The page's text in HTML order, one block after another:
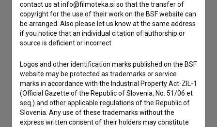
Contact the editors
If you need to get in touch with the editors of The Slovenian
Film Database, please use the form below. We will be happy
I have a question
Reporting an error
I wish to add data
Other
contact us at info@filmoteka.si so that the transfer of
copyright for the use of their work on the BSF website can
be arranged. Also please let us know at the same address
if you notice that an individual citation of authorship or
source is deficient or incorrect.
Logos and other identification marks published on the BSF
website may be protected as trademarks or service
marks in accordance with the Industrial Property Act-ZIL-1
(Official Gazette of the Republic of Slovenia, No. 51/06 et
seq.) and other applicable regulations of the Republic of
Slovenia. Any use of these trademarks without the
express written consent of their holders may constitute